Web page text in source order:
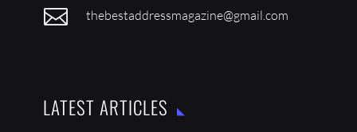
 thebestaddressmagazine@gmail.com
LATEST ARTICLES